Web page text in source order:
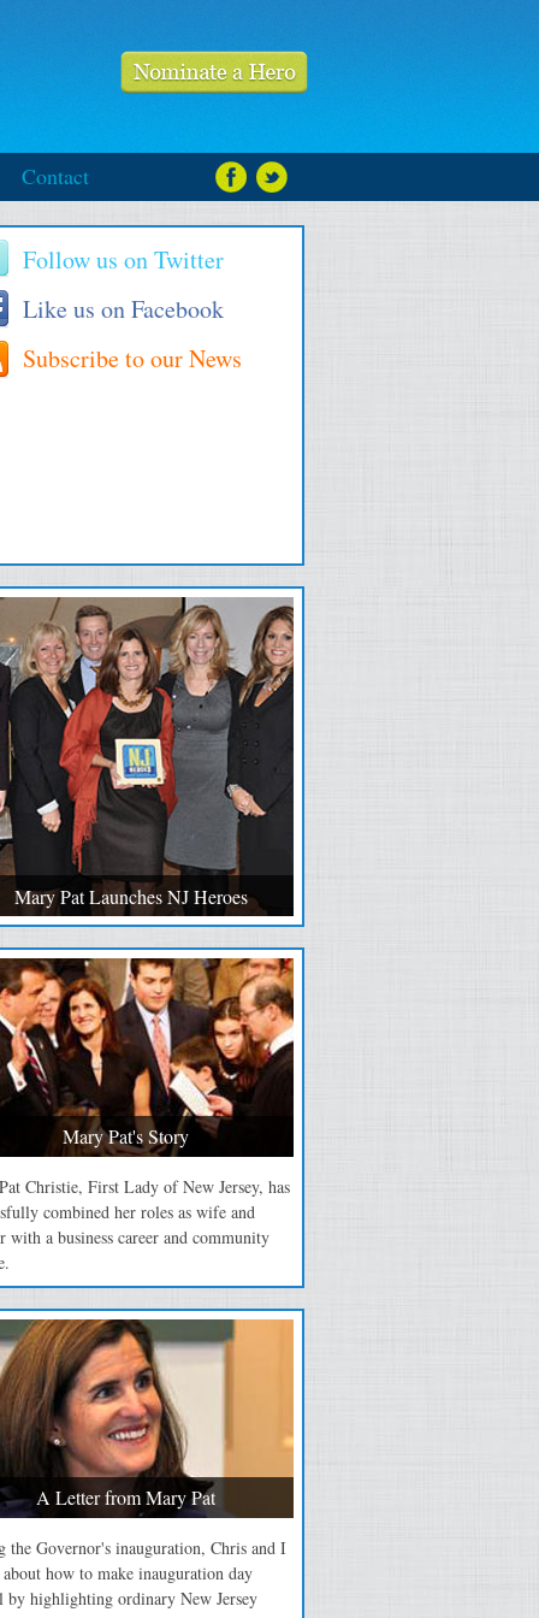
Contact
Follow us on Twitter
Like us on Facebook
Subscribe to our News
Mary Pat Launches NJ Heroes
Mary Pat's Story
Christie, First Lady of New Jersey, has
combined her roles as wife and
with a business career and community
A Letter from Mary Pat
the Governor's inauguration, Chris and I
how to make inauguration day
by highlighting ordinary New Jersey